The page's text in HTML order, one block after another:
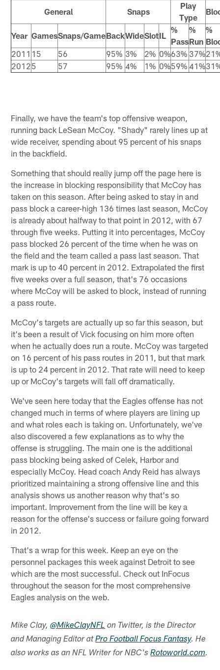
General
Snaps
Play
Type
Year GamesSnaps/GameBackWideSlotIL
%
Pass
%
Run
%
2011 15 56 95% 3% 2% 0%63% 37%
20125 57 95% 4% 1% 0%59% 41%
Finally, we have the team's top offensive weapon,
running back LeSean McCoy. "Shady" rarely lines up at
wide receiver, spending about 95 percent of his snaps
in the backfield.
Something that should really jump off the page here is
the increase in blocking responsibility that McCoy has
taken on this season. After being asked to stay in and
pass block a career-high 136 times last season, McCoy
is already about halfway to that point in 2012, with 67
through five weeks. Putting it into percentages, McCoy
pass blocked 26 percent of the time when he was on
the field and the team called a pass last season. That
mark is up to 40 percent in 2012. Extrapolated the first
five weeks over a full season, that's 76 occasions
where McCoy will be asked to block, instead of running
a pass route.
McCoy's targets are actually up so far this season, but
it's been a result of Vick focusing on him more often
when he actually does run a route. McCoy was targeted
on 16 percent of his pass routes in 2011, but that mark
is up to 24 percent in 2012. That rate will need to keep
up or McCoy's targets will fall off dramatically.
We've seen here today that the Eagles offense has not
changed much in terms of where players are lining up
and what roles each is taking on. Unfortunately, we've
also discovered a few explanations as to why the
offense is struggling. The main one is the additional
pass blocking being asked of Celek, Harbor and
especially McCoy. Head coach Andy Reid has always
prioritized maintaining a strong offensive line and this
analysis shows us another reason why that's so
important. Improvement from the line will be key a
reason for the offense's success or failure going forward
in 2012.
That's a wrap for this week. Keep an eye on the
personnel packages this week against Detroit to see
which are the most successful. Check out InFocus
throughout the season for the most comprehensive
Eagles analysis on the web.
Mike Clay,@MikeClayNFL on Twitter, is the Director
and Managing Editor atPro Football Focus Fantasy. He
also works as an NFL Writer for NBC'sRotoworld.com.